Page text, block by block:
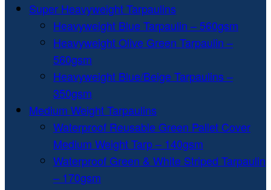
Super Heavyweight Tarpaulins
Heavyweight Blue Tarpaulin – 560gsm
Heavyweight Olive Green Tarpaulin –
560gsm
Heavyweight Blue/Beige Tarpaulins –
350gsm
Medium Weight Tarpaulins
Waterproof Reusable Green Pallet Cover
Medium Weight Tarp – 140gsm
Waterproof Green & White Striped Tarpaulin
– 170gsm